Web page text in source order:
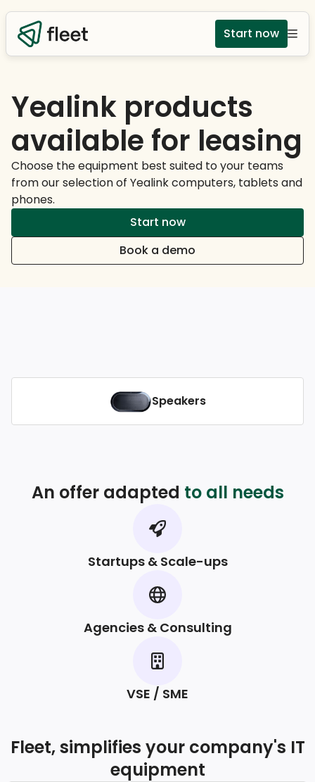
Start now
Yealink products
available for leasing
Choose the equipment best suited to your teams
from our selection of Yealink computers, tablets and
phones.
Start now
Book a demo
Speakers
An offer adapted to all needs
Startups & Scale-ups
Agencies & Consulting
VSE / SME
Fleet, simplifies your company's IT
equipment